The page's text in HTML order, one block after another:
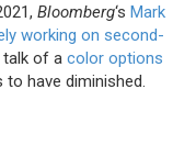
Bloomberg‘s Mark
working on second-
talk of a color options
have diminished.